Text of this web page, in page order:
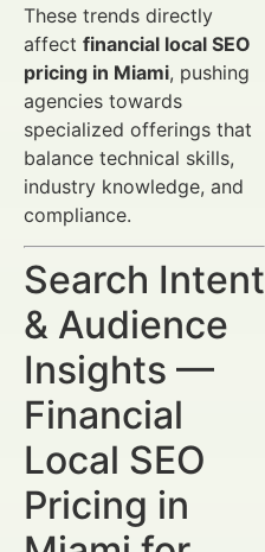
These trends directly
affect financial local SEO
pricing in Miami, pushing
agencies towards
specialized offerings that
balance technical skills,
industry knowledge, and
compliance.
Search Intent
& Audience
Insights —
Financial
Local SEO
Pricing in